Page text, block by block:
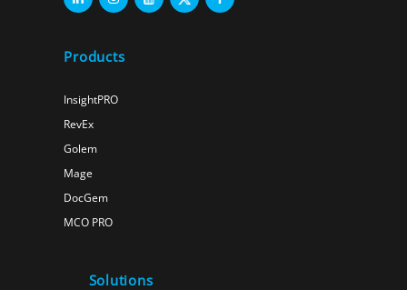
Products
InsightPRO
RevEx
Golem
Mage
DocGem
MCO PRO
Solutions